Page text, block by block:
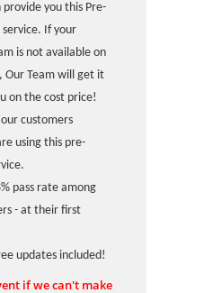
provide you this Pre-
service. If your
is not available on
Our Team will get it
on the cost price!
customers
using this pre-
pass rate among
- at their first
updates included!
if we can't make